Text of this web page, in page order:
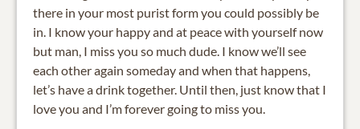
there in your most purist form you could possibly be
in. I know your happy and at peace with yourself now
but man, I miss you so much dude. I know we’ll see
each other again someday and when that happens,
let’s have a drink together. Until then, just know that I
love you and I’m forever going to miss you.